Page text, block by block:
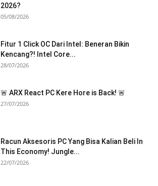
2026?
05/08/2026
Fitur 1 Click OC Dari Intel: Beneran Bikin
Kencang?! Intel Core...
28/07/2026
🚨 ARX React PC Kere Hore is Back! 🚨
27/07/2026
Racun Aksesoris PC Yang Bisa Kalian Beli In
This Economy! Jungle...
22/07/2026